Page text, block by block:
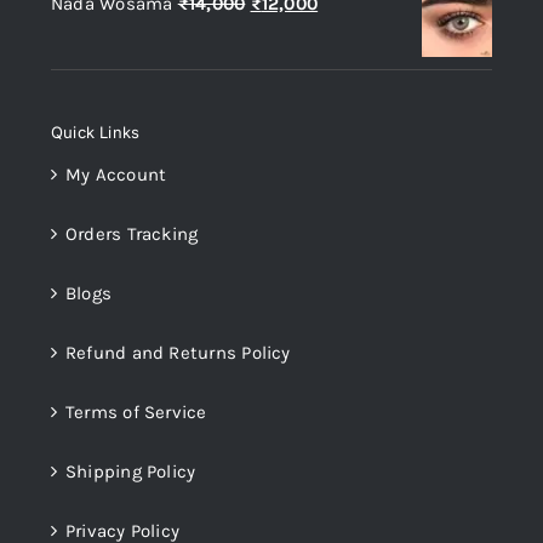
₨14,000.₨12,000.
was:
is:
Quick Links
My Account
Orders Tracking
Blogs
Refund and Returns Policy
Terms of Service
Shipping Policy
Privacy Policy